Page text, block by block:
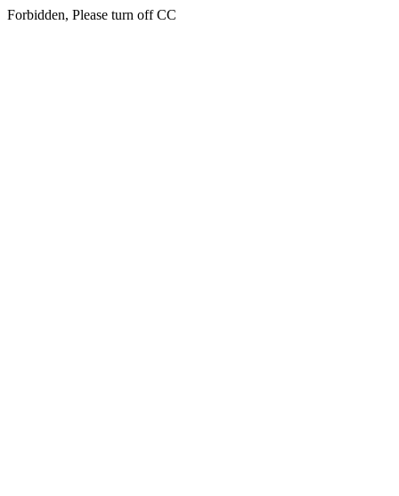
Forbidden, Please turn off CC